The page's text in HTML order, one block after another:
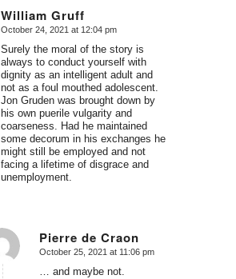
William Gruff
says:
October 24, 2021 at 12:04 pm
Surely the moral of the story is
always to conduct yourself with
dignity as an intelligent adult and
not as a foul mouthed adolescent.
Jon Gruden was brought down by
his own puerile vulgarity and
coarseness. Had he maintained
some decorum in his exchanges he
might still be employed and not
facing a lifetime of disgrace and
unemployment.
Pierre de Craon
says:
October 25, 2021 at 11:06 pm
… and maybe not.